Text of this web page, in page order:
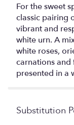
For the sweet
classic pairing
vibrant and
white urn. A
white roses,
carnations and
presented in a
Substitution